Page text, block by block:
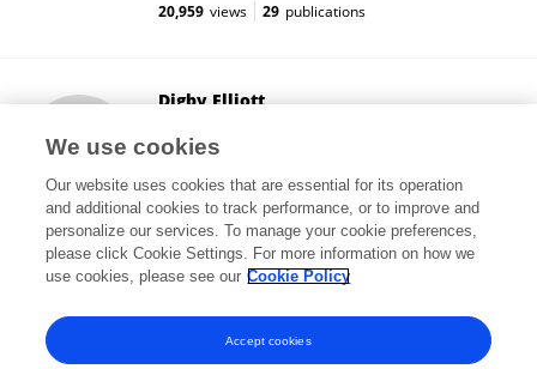
20,959 views 29 publications
Digby Elliott
Hamilton, Canada
12,924 views 204 publications
View All Followers
We use cookies
Our website uses cookies that are essential for its operation
and additional cookies to track performance, or to improve and
personalize our services. To manage your cookie preferences,
please click Cookie Settings. For more information on how we
use cookies, please see our Cookie Policy
Accept cookies